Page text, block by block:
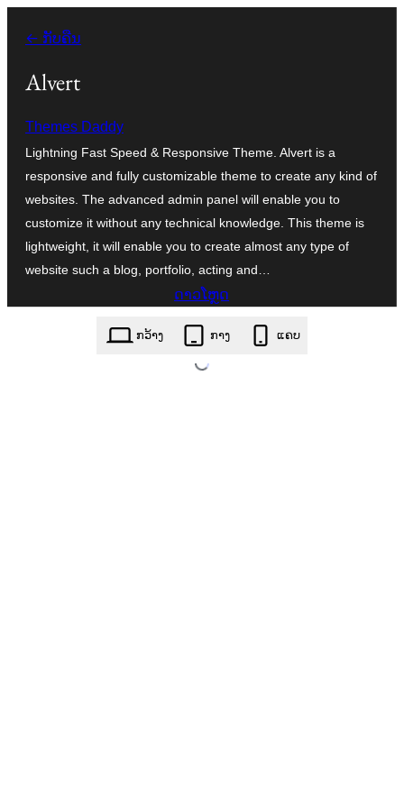
← ກັບຄືນ
Alvert
Themes Daddy
Lightning Fast Speed & Responsive Theme. Alvert is a
responsive and fully customizable theme to create any kind of
websites. The advanced admin panel will enable you to
customize it without any technical knowledge. This theme is
lightweight, it will enable you to create almost any type of
website such a blog, portfolio, acting and…
ດາວໂຫຼດ
alvert.1.0.70.zip
ກວ້າງ ກາງ ແຄບ